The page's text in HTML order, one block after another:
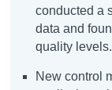
conducted a
data and
quality levels.
New control